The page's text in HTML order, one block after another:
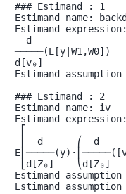
### Estimand : 1
Estimand name:
Estimand expression:
  d
─────(E[y|W1,W0])
d[v₀]
Estimand
### Estimand : 2
Estimand name: iv
Estimand expression:
⎡
⎢  d      ⎛  d
⎣d[Z₀]    ⎝d[Z₀]
Estimand
Estimand